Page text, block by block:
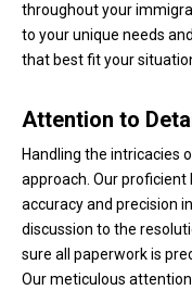
throughout your
to your unique needs
that best fit your
Attention to
Handling the intricacies
approach. Our
accuracy and precision
discussion to the
sure all paperwork is
Our meticulous